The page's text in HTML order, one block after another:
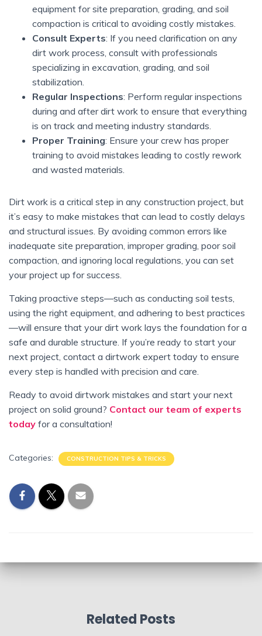
equipment for site preparation, grading, and soil
compaction is critical to avoiding costly mistakes.
Consult Experts: If you need clarification on any
dirt work process, consult with professionals
specializing in excavation, grading, and soil
stabilization.
Regular Inspections: Perform regular inspections
during and after dirt work to ensure that everything
is on track and meeting industry standards.
Proper Training: Ensure your crew has proper
training to avoid mistakes leading to costly rework
and wasted materials.
Dirt work is a critical step in any construction project, but
it’s easy to make mistakes that can lead to costly delays
and structural issues. By avoiding common errors like
inadequate site preparation, improper grading, poor soil
compaction, and ignoring local regulations, you can set
your project up for success.
Taking proactive steps—such as conducting soil tests,
using the right equipment, and adhering to best practices
—will ensure that your dirt work lays the foundation for a
safe and durable structure. If you’re ready to start your
next project, contact a dirtwork expert today to ensure
every step is handled with precision and care.
Ready to avoid dirtwork mistakes and start your next
project on solid ground? Contact our team of experts
today for a consultation!
Categories: CONSTRUCTION TIPS & TRICKS
Related Posts